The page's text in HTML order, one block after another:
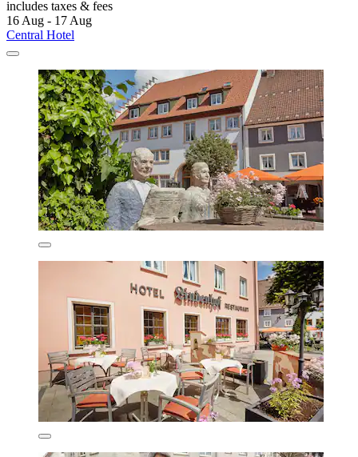
includes taxes & fees
16 Aug - 17 Aug
Central Hotel